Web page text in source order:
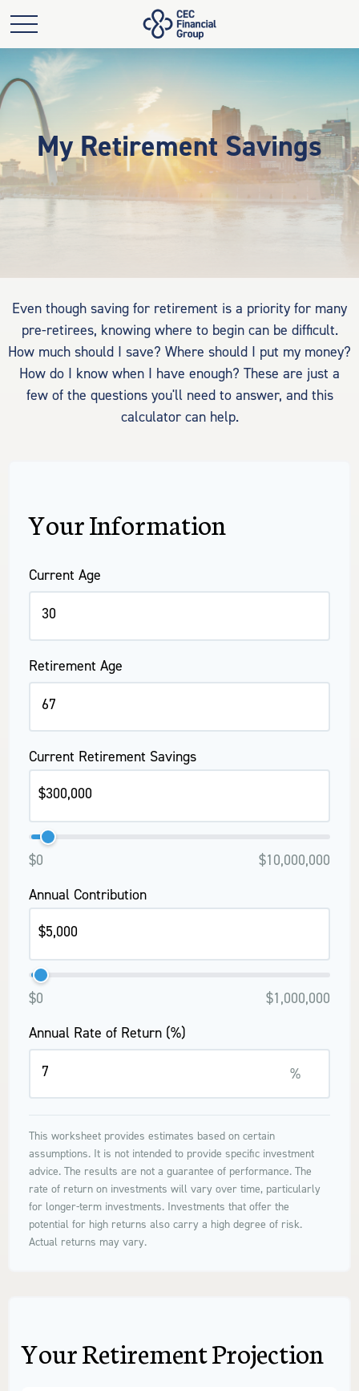
My Retirement Savings
Even though saving for retirement is a priority for many
pre-retirees, knowing where to begin can be difficult.
How much should I save? Where should I put my money?
How do I know when I have enough? These are just a
few of the questions you'll need to answer, and this
calculator can help.
Your Information
Current Age
Retirement Age
Current Retirement Savings
$0
$10,000,000
Annual Contribution
$0
$1,000,000
Annual Rate of Return (%)
%
This worksheet provides estimates based on certain
assumptions. It is not intended to provide specific investment
advice. The results are not a guarantee of performance. The
rate of return on investments will vary over time, particularly
for longer-term investments. Investments that offer the
potential for high returns also carry a high degree of risk.
Actual returns may vary.
Your Retirement Projection